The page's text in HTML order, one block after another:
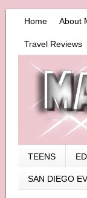
Home About
Travel Reviews
TEENS
SAN DIEGO